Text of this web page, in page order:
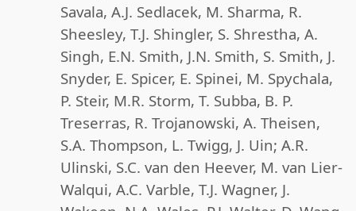
Savala, A.J. Sedlacek, M. Sharma, R.
Sheesley, T.J. Shingler, S. Shrestha, A.
Singh, E.N. Smith, J.N. Smith, S. Smith, J.
Snyder, E. Spicer, E. Spinei, M. Spychala,
P. Steir, M.R. Storm, T. Subba, B. P.
Treserras, R. Trojanowski, A. Theisen,
S.A. Thompson, L. Twigg, J. Uin; A.R.
Ulinski, S.C. van den Heever, M. van Lier-
Walqui, A.C. Varble, T.J. Wagner, J.